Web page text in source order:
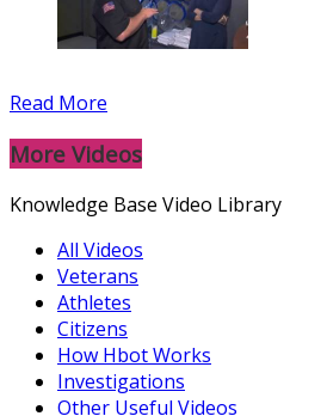
Read More
More Videos
Knowledge Base Video Library
All Videos
Veterans
Athletes
Citizens
How Hbot Works
Investigations
Other Useful Videos